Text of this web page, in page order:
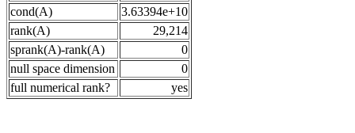
cond(A)
3.63394e+10
rank(A)
29,214
sprank(A)-rank(A)
0
null space dimension
0
full numerical rank?
yes